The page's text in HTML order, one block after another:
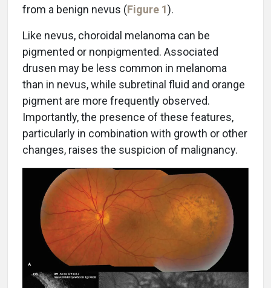
from a benign nevus (Figure 1).
Like nevus, choroidal melanoma can be
pigmented or nonpigmented. Associated
drusen may be less common in melanoma
than in nevus, while subretinal fluid and orange
pigment are more frequently observed.
Importantly, the presence of these features,
particularly in combination with growth or other
changes, raises the suspicion of malignancy.